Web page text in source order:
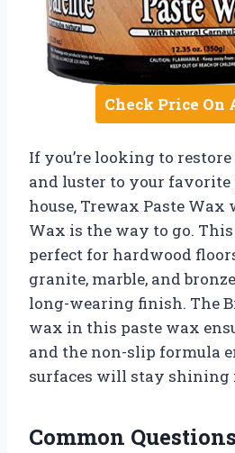
Check Price On
If you’re looking to
and luster to your favorite
house, Trewax Paste Wax
Wax is the way to go.
perfect for hardwood
granite, marble, and
long-wearing finish. The
wax in this paste wax
and the non-slip formula
surfaces will stay shining
Common